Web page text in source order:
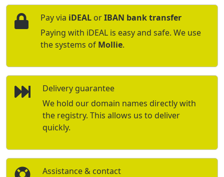
Pay via iDEAL orIBAN bank transfer
Paying with iDEAL is easy and safe. We use
the systems of Mollie.
Delivery guarantee
We hold our domain names directly with
the registry. This allows us to deliver
quickly.
Assistance & contact